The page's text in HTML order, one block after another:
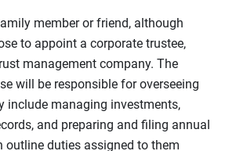
member or friend, although
to appoint a corporate trustee,
management company. The
will be responsible for overseeing
include managing investments,
and preparing and filing annual
outline duties assigned to them